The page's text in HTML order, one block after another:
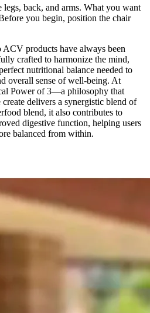
legs, back, and arms. What you want
you begin, position the chair
ACV products have always been
crafted to harmonize the mind,
nutritional balance needed to
overall sense of well-being. At
Power of 3—a philosophy that
delivers a synergistic blend of
blend, it also contributes to
digestive function, helping users
balanced from within.